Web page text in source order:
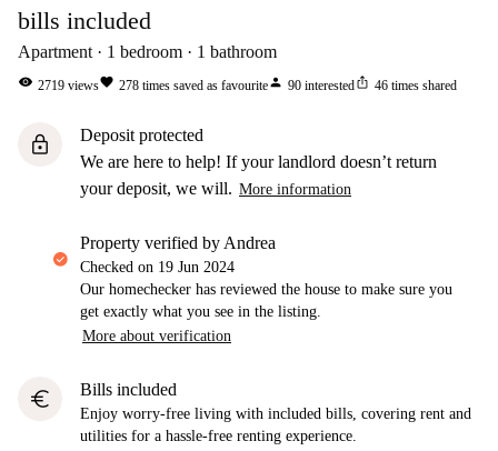
bills included
Apartment 1 bedroom 1 bathroom
visibility 2719 viewsfavorite 278 times saved as favouriteperson 90 interestedios_share 46 times shared
lock
Deposit protected
We are here to help! If your landlord doesn’t return
your deposit, we will. More information
property verified by Andrea
Checked on 19 Jun 2024
Our homechecker has reviewed the house to make sure you
get exactly what you see in the listing.
More about verification
euro Bills included
Enjoy worry-free living with included bills, covering rent and
utilities for a hassle-free renting experience.